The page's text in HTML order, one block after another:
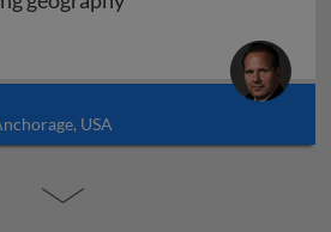
geography
USA